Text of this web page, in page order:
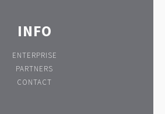
INFO
ENTERPRISE
PARTNERS
CONTACT